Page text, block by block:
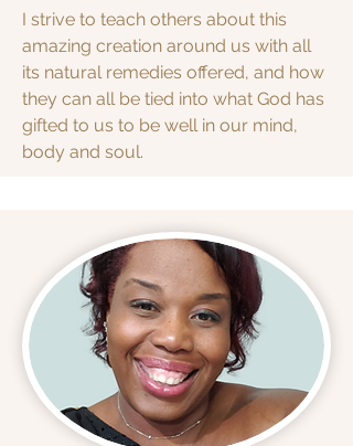
I strive to teach others about this
amazing creation around us with all
its natural remedies offered, and how
they can all be tied into what God has
gifted to us to be well in our mind,
body and soul.